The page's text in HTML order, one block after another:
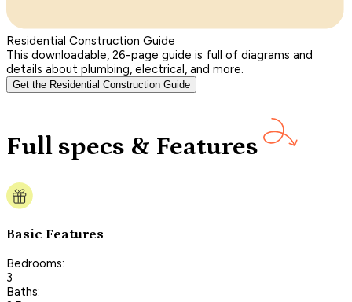
Residential Construction Guide
This downloadable, 26-page guide is full of diagrams and
details about plumbing, electrical, and more.
Get the Residential Construction Guide
Full specs & Features
Basic Features
Bedrooms:
3
Baths: